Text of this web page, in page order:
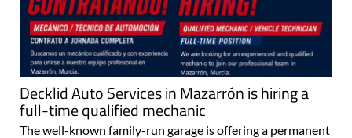
Decklid Auto Services in Mazarrón is hiring a
full-time qualified mechanic
The well-known family-run garage is offering a permanent